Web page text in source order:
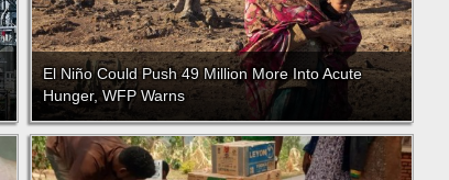
El Niño Could Push 49 Million More Into Acute
Hunger, WFP Warns